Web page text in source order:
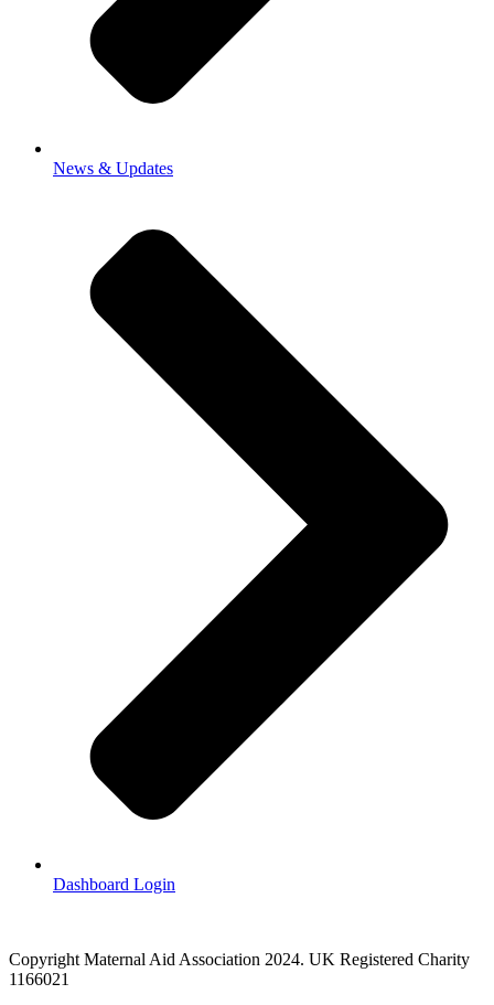
News & Updates
Dashboard Login
Copyright Maternal Aid Association 2024. UK Registered Charity
1166021